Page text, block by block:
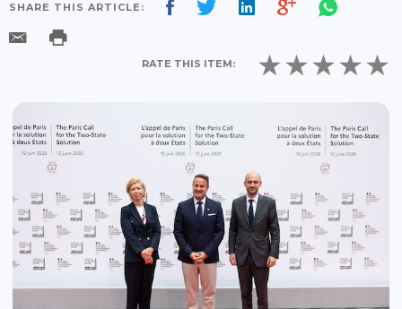
SHARE THIS ARTICLE:
RATE THIS ITEM: